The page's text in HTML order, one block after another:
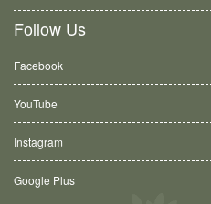
Follow Us
Facebook
YouTube
Instagram
Google Plus